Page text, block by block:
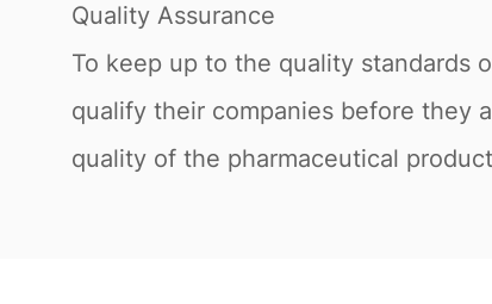
Quality Assurance
To keep up to the quality standards
qualify their companies before they
quality of the pharmaceutical